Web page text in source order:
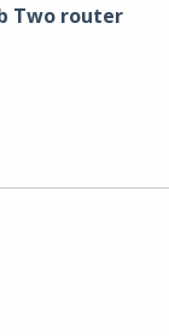
Two router